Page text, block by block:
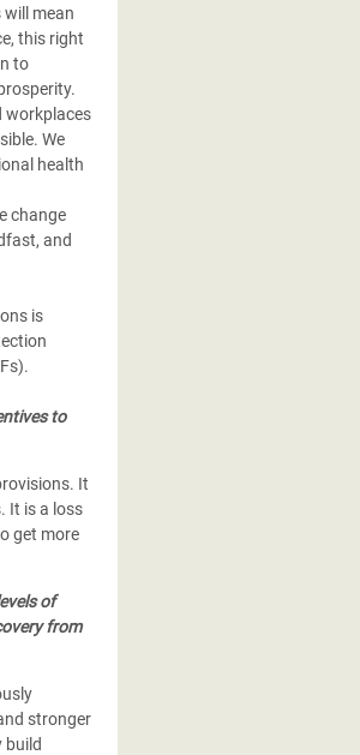
mean
this right
to
workplaces
We
health
change
and
is
to
It
It is a loss
get more
of
from
stronger
build